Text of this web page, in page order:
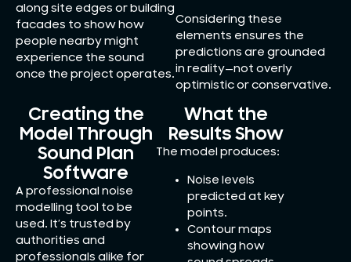
along site edges or building
facades to show how
people nearby might
experience the sound
once the project operates.
Considering these
elements ensures the
predictions are grounded
in reality—not overly
optimistic or conservative.
Creating the
Model Through
Sound Plan
Software
A professional noise
modelling tool to be
used. It’s trusted by
authorities and
professionals alike for
What the
Results Show
The model produces:
Noise levels
predicted at key
points.
Contour maps
showing how